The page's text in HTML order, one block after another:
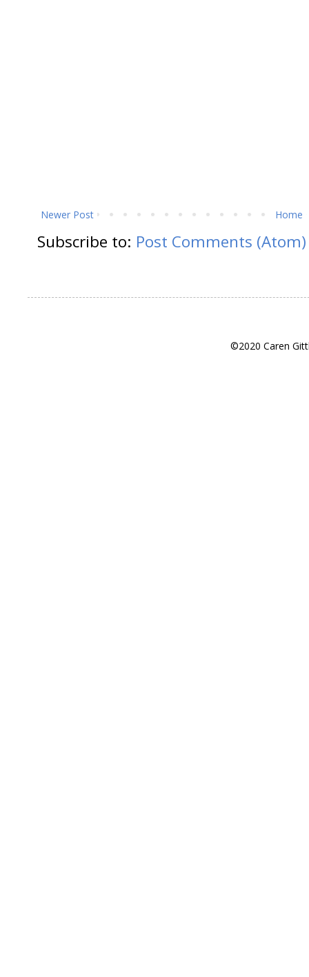
Newer Post Home
Subscribe to: Post Comments (Atom)
©2020 Caren